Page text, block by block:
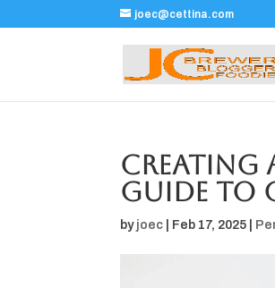
joec@cettina.com
Creating
Guide to
by joec Feb 17, 2025